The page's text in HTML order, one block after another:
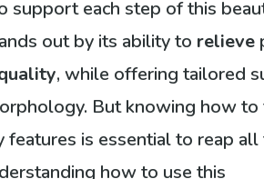
support each step of this
out by its ability to relieve
, while offering tailored
But knowing how
features is essential to reap all
how to use this